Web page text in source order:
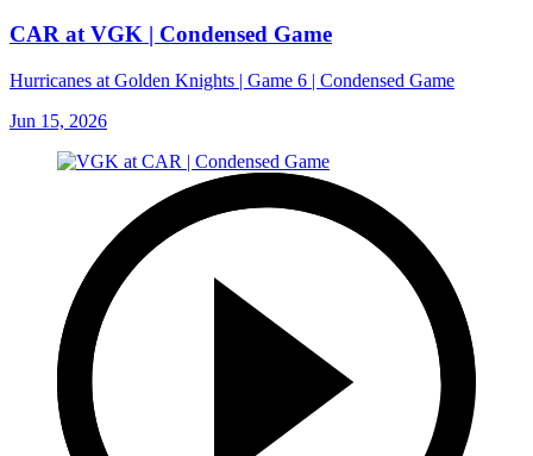
CAR at VGK | Condensed Game
Hurricanes at Golden Knights | Game 6 | Condensed Game
Jun 15, 2026